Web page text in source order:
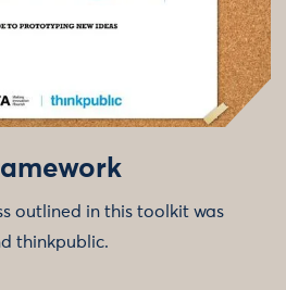
outlined in this toolkit was
thinkpublic.